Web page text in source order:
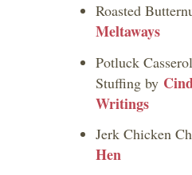
Roasted
Meltaways
Potluck
Stuffing by
Writings
Jerk Chicken
Hen